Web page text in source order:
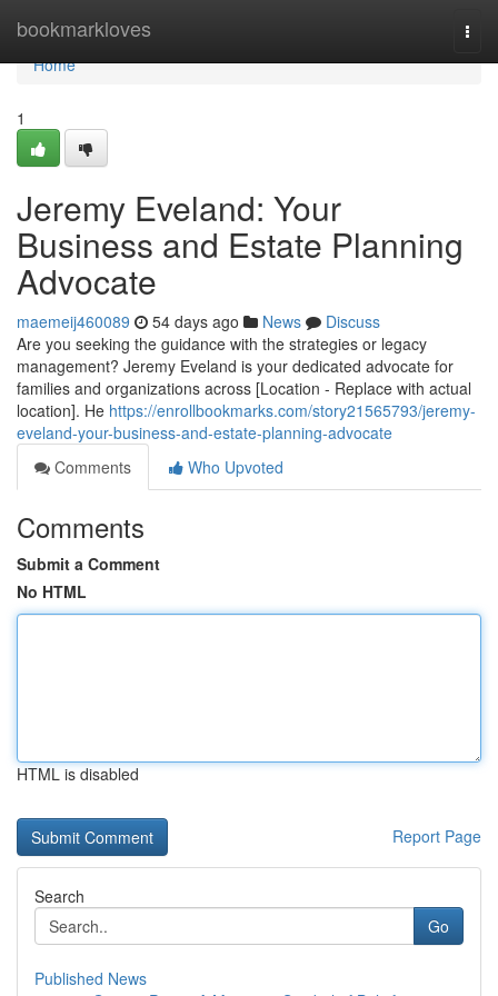
bookmarkloves
Home
Home
1
Jeremy Eveland: Your
Business and Estate Planning
Advocate
maemeij460089 54 days ago News
Discuss
Are you seeking the guidance with the strategies or legacy
management? Jeremy Eveland is your dedicated advocate for
families and organizations across [Location - Replace with actual
location]. He https://enrollbookmarks.com/story21565793/jeremy-
eveland-your-business-and-estate-planning-advocate
Comments
Who Upvoted
Comments
Submit a Comment
No HTML
HTML is disabled
Report Page
Search
Go
Published News